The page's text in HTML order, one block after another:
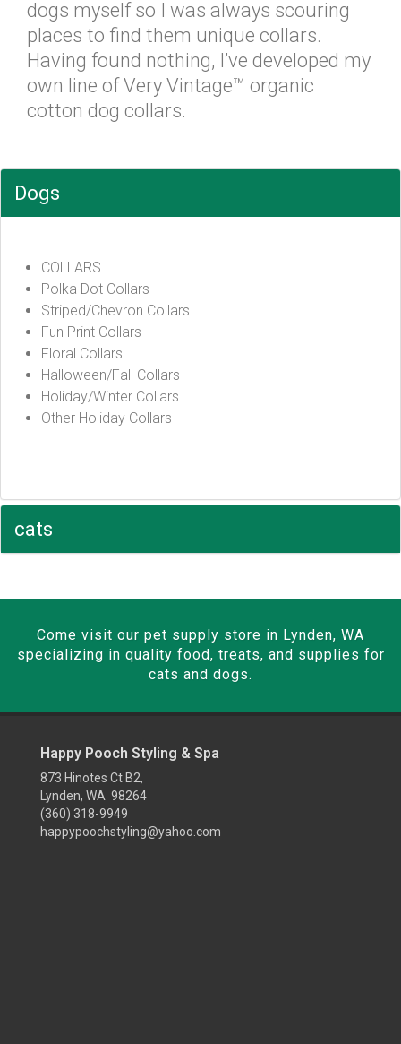
dogs myself so I was always scouring
places to find them unique collars.
Having found nothing, I’ve developed my
own line of Very Vintage™ organic
cotton dog collars.
Dogs
COLLARS
Polka Dot Collars
Striped/Chevron Collars
Fun Print Collars
Floral Collars
Halloween/Fall Collars
Holiday/Winter Collars
Other Holiday Collars
cats
Come visit our pet supply store in Lynden, WA
specializing in quality food, treats, and supplies for
cats and dogs.
Happy Pooch Styling & Spa
873 Hinotes Ct B2,
Lynden, WA 98264
(360) 318-9949
happypoochstyling@yahoo.com